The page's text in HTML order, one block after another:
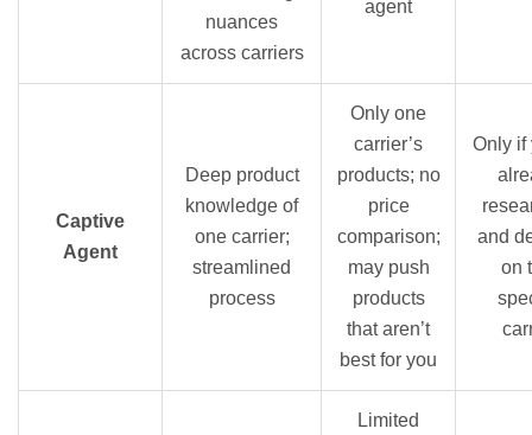
nuances
across carriers
agent
Captive
Agent
Deep product
knowledge of
one carrier;
streamlined
process
Only one
carrier’s
products; no
price
comparison;
may push
products
that aren’t
best for you
Only if
and
on
Limited